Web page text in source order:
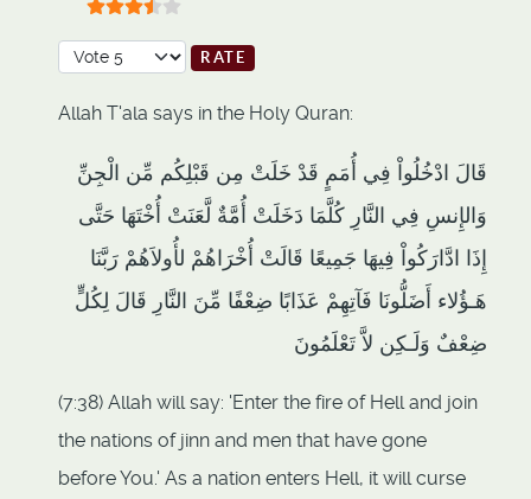
Please Rate
Allah T'ala says in the Holy Quran:
قَالَ ادْخُلُواْ فِي أُمَمٍ قَدْ خَلَتْ مِن قَبْلِكُم مِّن الْجِنِّ
وَالإِنسِ فِي النَّارِ كُلَّمَا دَخَلَتْ أُمَّةٌ لَّعَنَتْ أُخْتَهَا حَتَّى
إِذَا ادَّارَكُواْ فِيهَا جَمِيعًا قَالَتْ أُخْرَاهُمْ لأُولاَهُمْ رَبَّنَا
هَـؤُلاء أَضَلُّونَا فَآتِهِمْ عَذَابًا ضِعْفًا مِّنَ النَّارِ قَالَ لِكُلٍّ
ضِعْفٌ وَلَـكِن لاَّ تَعْلَمُونَ
(7:38) Allah will say: 'Enter the fire of Hell and join
the nations of jinn and men that have gone
before You.' As a nation enters Hell, it will curse